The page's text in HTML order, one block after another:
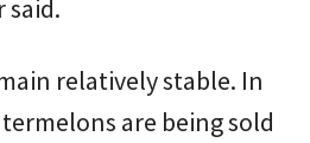
said.
relatively stable. In
are being sold